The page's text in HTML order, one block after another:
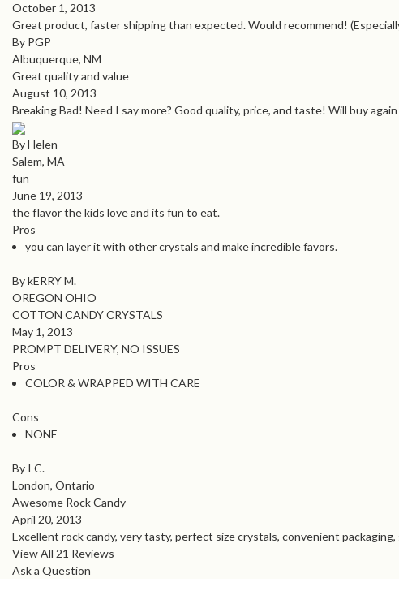
October 1, 2013
Great product, faster shipping than expected. Would recommend!
By PGP
Albuquerque, NM
Great quality and value
August 10, 2013
Breaking Bad! Need I say more? Good quality, price, and taste! Will buy
By Helen
Salem, MA
fun
June 19, 2013
the flavor the kids love and its fun to eat.
Pros
you can layer it with other crystals and make incredible favors.
By kERRY M.
OREGON OHIO
COTTON CANDY CRYSTALS
May 1, 2013
PROMPT DELIVERY, NO ISSUES
Pros
COLOR & WRAPPED WITH CARE
Cons
NONE
By I C.
London, Ontario
Awesome Rock Candy
April 20, 2013
Excellent rock candy, very tasty, perfect size crystals, convenient
View All 21 Reviews
Ask a Question